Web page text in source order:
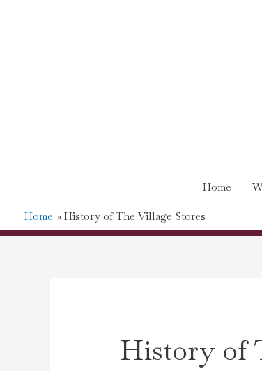
Home
Home History of The Village Stores
History of